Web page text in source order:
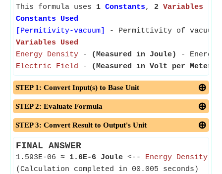
This formula uses 1 Constants, 2 Variables
Constants Used
[Permitivity-vacuum]
- Permittivity of vacuum
Variables Used
Energy Density - (Measured in Joule)
- Energy
Electric Field - (Measured in Volt per Meter)
STEP 1: Convert Input(s) to Base Unit
STEP 2: Evaluate Formula
STEP 3: Convert Result to Output's Unit
FINAL ANSWER
1.593E-06 ≈ 1.6E-6 Joule <-- Energy Density
(Calculation completed in 00.005 seconds)